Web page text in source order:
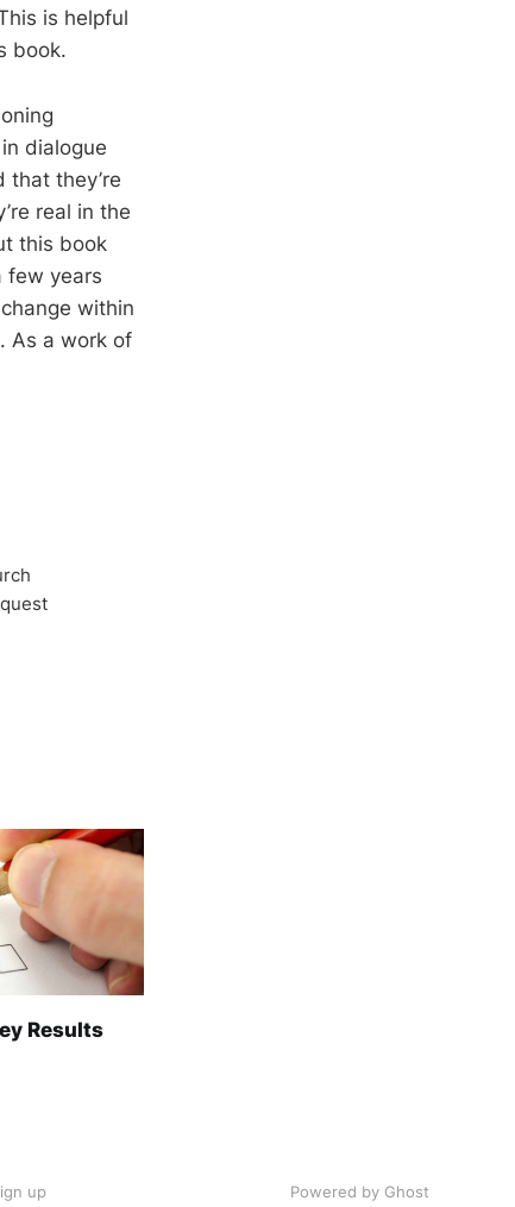
is helpful
book.
dialogue
that they’re
real in the
this book
few years
within
As a work of
Results
up Powered by Ghost